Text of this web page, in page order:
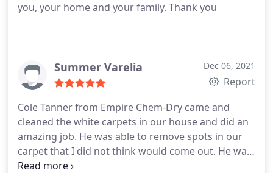
you, your home and your family. Thank you
Summer Varelia Dec 06, 2021
Report
Cole Tanner from Empire Chem-Dry came and
cleaned the white carpets in our house and did an
amazing job. He was able to remove spots in our
carpet that I did not think would come out. He was
professional, friendly, knowledgeable, on time, and